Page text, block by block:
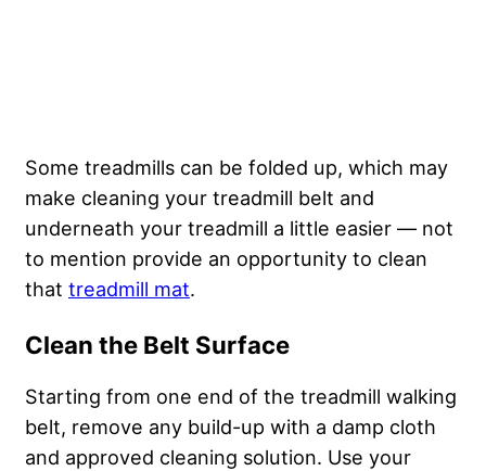
Some treadmills can be folded up, which may
make cleaning your treadmill belt and
underneath your treadmill a little easier — not
to mention provide an opportunity to clean
that treadmill mat.
Clean the Belt Surface
Starting from one end of the treadmill walking
belt, remove any build-up with a damp cloth
and approved cleaning solution. Use your